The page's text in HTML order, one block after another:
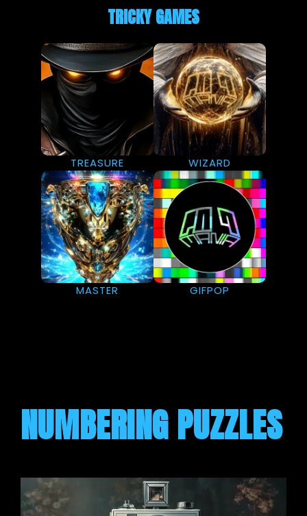
TRICKY GAMES
TREASURE WIZARD
MASTER GIFPOP
NUMBERING PUZZLES